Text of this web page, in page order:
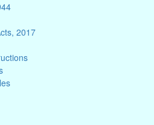
2017